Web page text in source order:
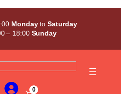
MondaytoSaturday
– 18:00 Sunday
0